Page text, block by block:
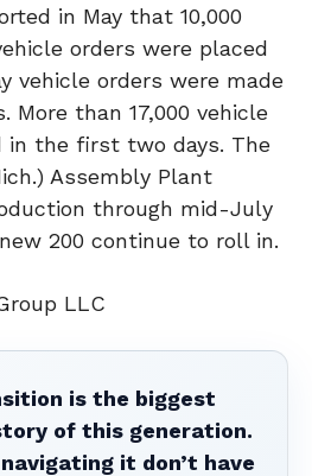
in May that 10,000
orders were placed
vehicle orders were made
More than 17,000 vehicle
in the first two days. The
Assembly Plant
through mid-July
200 continue to roll in.
LLC
is the biggest
of this generation.
it don’t have